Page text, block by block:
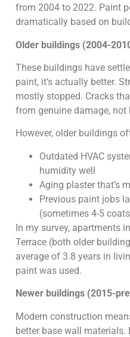
from 2004 to 2022. Paint
dramatically based on
Older buildings (2004-
These buildings have
paint, it’s actually better.
mostly stopped. Cracks
from genuine damage,
However, older buildings
Outdated HVAC
humidity well
Aging plaster that’s
Previous paint jobs
(sometimes 4-5
In my survey, apartments
Terrace (both older
average of 3.8 years in
paint was used.
Newer buildings (2015-
Modern construction
better base wall